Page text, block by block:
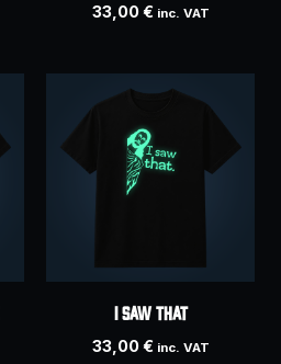
33,00€ inc. VAT
I Saw That
33,00€ inc. VAT